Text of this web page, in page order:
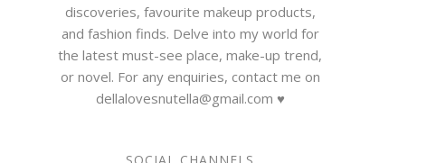
discoveries, favourite makeup products,
and fashion finds. Delve into my world for
the latest must-see place, make-up trend,
or novel. For any enquiries, contact me on
dellalovesnutella@gmail.com ♥